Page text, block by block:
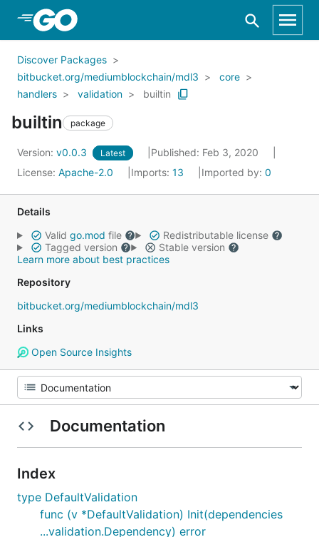
Skip to Main Content
Discover Packages
bitbucket.org/mediumblockchain/mdl3
core
handlers
validation builtin
builtin package
Version: v0.0.3 Latest
Published: Feb 3, 2020
License: Apache-2.0 Imports: 13 Imported by: 0
Details
Valid go.mod file
Redistributable license
Tagged version
Stable version
Learn more about best practices
Repository
bitbucket.org/mediumblockchain/mdl3
Links
Open Source Insights
Documentation
Index
type DefaultValidation
func (v *DefaultValidation) Init(dependencies
...validation.Dependency) error